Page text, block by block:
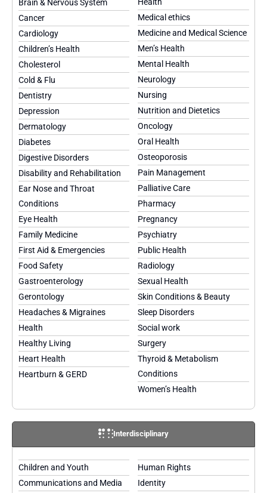
Brain & Nervous System
Cancer
Cardiology
Children’s Health
Cholesterol
Cold & Flu
Dentistry
Depression
Dermatology
Diabetes
Digestive Disorders
Disability and Rehabilitation
Ear Nose and Throat
Conditions
Eye Health
Family Medicine
First Aid & Emergencies
Food Safety
Gastroenterology
Gerontology
Headaches & Migraines
Health
Healthy Living
Heart Health
Heartburn & GERD
Medical ethics
Medicine and Medical Science
Men’s Health
Mental Health
Neurology
Nursing
Nutrition and Dietetics
Oncology
Oral Health
Osteoporosis
Pain Management
Palliative Care
Pharmacy
Pregnancy
Psychiatry
Public Health
Radiology
Sexual Health
Skin Conditions & Beauty
Sleep Disorders
Social work
Surgery
Thyroid & Metabolism
Conditions
Women’s Health
Interdisciplinary
Children and Youth
Communications and Media
Human Rights
Identity